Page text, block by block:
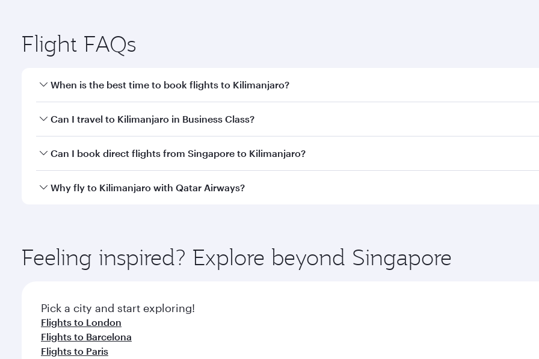
Flight FAQs
When is the best time to book flights to Kilimanjaro?
Book your flight to Kilimanjaro early to enjoy the best fares on your preferred travel dates. Fares depend on
Can I travel to Kilimanjaro in Business Class?
Yes, you can travel to Kilimanjaro inBusiness Classon all flights. When flying in Business Class, you’ll enjoy a
Can I book direct flights from Singapore to Kilimanjaro?
Qatar Airways operates flights from Singapore to Kilimanjaro and you’ll stop in Doha, Qatar, along the way.
Why fly to Kilimanjaro with Qatar Airways?
ingredients and inspired by global flavours.
Feeling inspired? Explore beyond Singapore
Pick a city and start exploring!
Flights to London
Flights to Barcelona
Flights to Paris